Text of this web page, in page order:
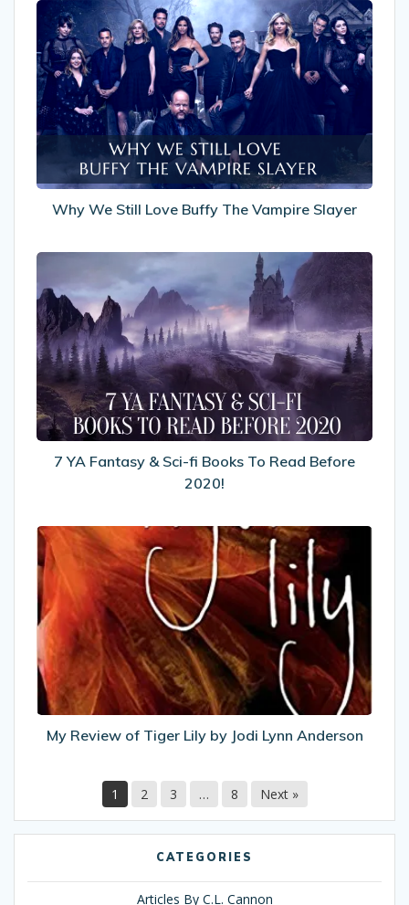
Why
We
Still
Love
Buffy
The
Vampire
Slayer
Why We Still Love Buffy The Vampire Slayer
Fantasy
&
Sci-
fi
Books
To
Read
Before
2020!
7 YA Fantasy & Sci-fi Books To Read Before
2020!
My
Review
of
Tiger
Lily
by
Jodi
Lynn
Anderson
My Review of Tiger Lily by Jodi Lynn Anderson
1 2 3 … 8 Next »
CATEGORIES
Articles By C.L. Cannon